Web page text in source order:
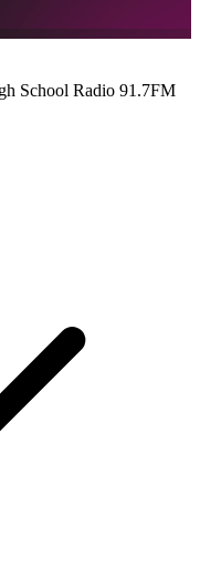
School Radio 91.7FM